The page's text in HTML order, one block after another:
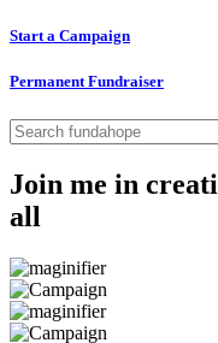
Start a Campaign
Permanent Fundraiser
Join me in
all